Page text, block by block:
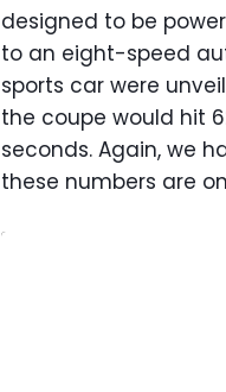
designed to be
to an eight-speed
sports car were
the coupe would hit
seconds. Again, we
these numbers are